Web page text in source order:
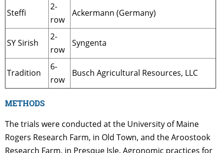
Steffi
2-
row
Ackermann (Germany)
SY Sirish
2-
row
Syngenta
Tradition
6-
row
Busch Agricultural Resources, LLC
METHODS
The trials were conducted at the University of Maine
Rogers Research Farm, in Old Town, and the Aroostook
Research Farm, in Presque Isle. Agronomic practices for